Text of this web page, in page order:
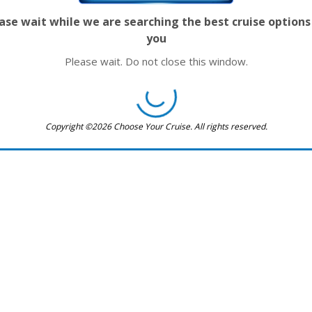
wait while we are searching the best cruise
you
Please wait. Do not close this window.
Copyright ©2026 Choose Your Cruise. All rights reserved.